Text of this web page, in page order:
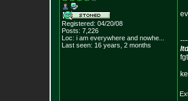
Registered: 04/20/08
Posts: 7,226
Loc: i am everywhere and nowhe...
Last seen: 16 years, 2 months